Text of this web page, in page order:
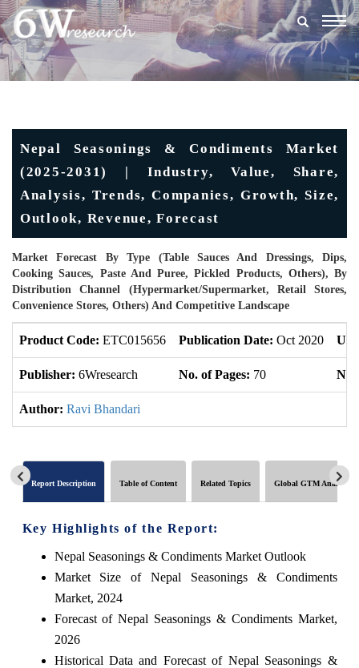
Nepal Seasonings & Condiments Market
(2025-2031) | Industry, Value, Share,
Analysis, Trends, Companies, Growth, Size,
Outlook, Revenue, Forecast
Market Forecast By Type (Table Sauces And Dressings, Dips,
Cooking Sauces, Paste And Puree, Pickled Products, Others), By
Distribution Channel (Hypermarket/Supermarket, Retail Stores,
Convenience Stores, Others) And Competitive Landscape
Product Code: ETC015656 Publication Date: Oct 2020
Publisher: 6Wresearch No. of Pages: 70 No.
Author: Ravi Bhandari
Report Description Table of Content Related Topics Global GTM Analytics
Key Highlights of the Report:
Nepal Seasonings & Condiments Market Outlook
Market Size of Nepal Seasonings & Condiments
Market, 2024
Forecast of Nepal Seasonings & Condiments Market,
2026
Historical Data and Forecast of Nepal Seasonings &